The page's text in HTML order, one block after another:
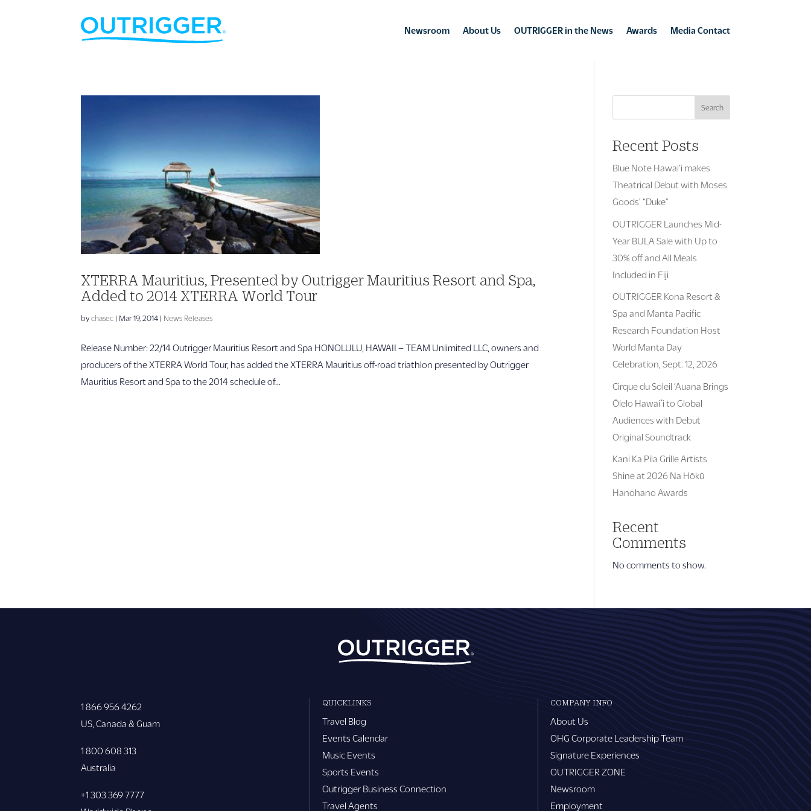
Newsroom About Us OUTRIGGER in the News Awards Media Contact
XTERRA Mauritius, Presented by Outrigger Mauritius Resort and Spa,
Added to 2014 XTERRA World Tour
bychasec | Mar 19, 2014 | News Releases
Release Number: 22/14 Outrigger Mauritius Resort and Spa HONOLULU, HAWAII – TEAM Unlimited LLC, owners and
producers of the XTERRA World Tour, has added the XTERRA Mauritius off-road triathlon presented by Outrigger
Mauritius Resort and Spa to the 2014 schedule of...
Search
Recent Posts
Blue Note Hawai’i makes
Theatrical Debut with Moses
Goods’ “Duke”
OUTRIGGER Launches Mid-
Year BULA Sale with Up to
30% off and All Meals
Included in Fiji
OUTRIGGER Kona Resort &
Spa and Manta Pacific
Research Foundation Host
World Manta Day
Celebration, Sept. 12, 2026
Cirque du Soleil ‘Auana Brings
Ōlelo Hawaiʻi to Global
Audiences with Debut
Original Soundtrack
Kani Ka Pila Grille Artists
Shine at 2026 Na Hōkū
Hanohano Awards
Recent
Comments
No comments to show.
1 866 956 4262
US, Canada & Guam
1 800 608 313
Australia
+1 303 369 7777
QUICKLINKS
Travel Blog
Events Calendar
Music Events
Sports Events
Outrigger Business Connection
Travel Agents
COMPANY INFO
About Us
OHG Corporate Leadership Team
Signature Experiences
OUTRIGGER ZONE
Newsroom
Employment